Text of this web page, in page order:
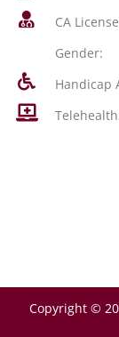
CA
Gender:
Handicap
Copyright ©